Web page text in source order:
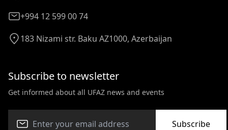
+994 12 599 00 74
183 Nizami str. Baku AZ1000, Azerbaijan
Subscribe to newsletter
Get informed about all UFAZ news and events
Subscribe